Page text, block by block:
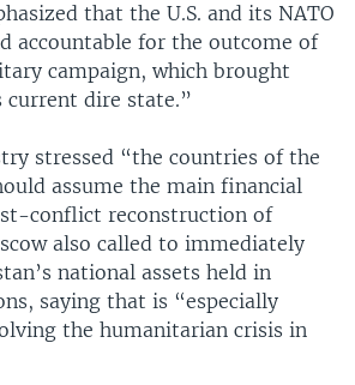
that the U.S. and its NATO
accountable for the outcome of
campaign, which brought
dire state.”
stressed “the countries of the
assume the main financial
conflict reconstruction of
also called to immediately
national assets held in
saying that is “especially
the humanitarian crisis in